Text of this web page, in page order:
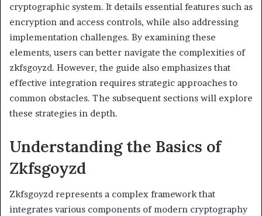
cryptographic system. It details essential features such as
encryption and access controls, while also addressing
implementation challenges. By examining these
elements, users can better navigate the complexities of
zkfsgoyzd. However, the guide also emphasizes that
effective integration requires strategic approaches to
common obstacles. The subsequent sections will explore
these strategies in depth.
Understanding the Basics of
Zkfsgoyzd
Zkfsgoyzd represents a complex framework that
integrates various components of modern cryptography